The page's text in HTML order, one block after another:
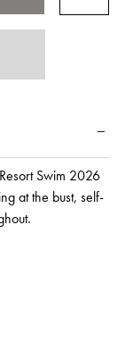
Swim 2026
at the bust, self-